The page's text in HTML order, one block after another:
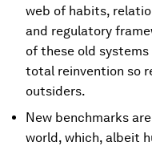
web of habits,
and regulatory
of these old
total reinvention so
outsiders.
New benchmarks
world, which, albeit